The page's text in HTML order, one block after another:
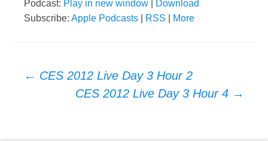
Podcast: Play in new window
Download
Subscribe: Apple Podcasts RSS More
Post
navigation
← CES 2012 Live Day 3 Hour 2
CES 2012 Live Day 3 Hour 4 →